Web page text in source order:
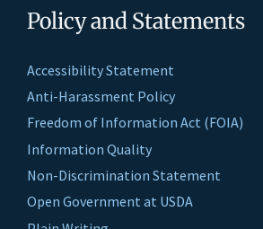
Policy and Statements
Accessibility Statement
Anti-Harassment Policy
Freedom of Information Act (FOIA)
Information Quality
Non-Discrimination Statement
Open Government at USDA